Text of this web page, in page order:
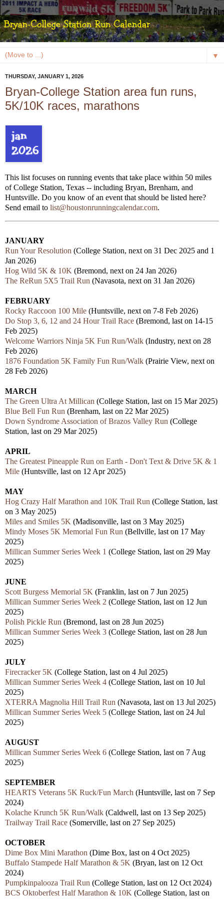
▼
THURSDAY, JANUARY 1, 2026
Bryan-College Station area fun runs,
5K/10K races, marathons
This list focuses on running events that take place within 50 miles
of College Station, Texas -- including Bryan, Brenham, and
Huntsville. Do you know of an event that should be listed here?
Send email to list@houstonrunningcalendar.com.
JANUARY
Run Your Resolution (College Station, next on 31 Dec 2025 and 1
Jan 2026)
Hog Wild 5K & 10K (Bremond, next on 24 Jan 2026)
The ReRun 5X5 Trail Run (Navasota, next on 31 Jan 2026)
FEBRUARY
Rocky Raccoon 100 Mile (Huntsville, next on 7-8 Feb 2026)
Do Stop 3, 6, 12 and 24 Hour Trail Race (Bremond, last on 14-15
Feb 2025)
Welcome Warriors Ninja 5K Fun Run/Walk (Industry, next on 28
Feb 2026)
1876 Foundation 5K Family Fun Run/Walk (Prairie View, next on
28 Feb 2026)
MARCH
The Green Ultra At Millican (College Station, last on 15 Mar 2025)
Blue Bell Fun Run (Brenham, last on 22 Mar 2025)
Down Syndrome Association of Brazos Valley Run (College
Station, last on 29 Mar 2025)
APRIL
The Greatest Pineapple Run on Earth - Don't Text & Drive 5K & 1
Mile (Huntsville, last on 12 Apr 2025)
MAY
Hog Crazy Half Marathon and 10K Trail Run (College Station, last
on 3 May 2025)
Miles and Smiles 5K (Madisonville, last on 3 May 2025)
Mindy Moses 5K Memorial Fun Run (Bellville, last on 17 May
2025)
Millican Summer Series Week 1 (College Station, last on 29 May
2025)
JUNE
Scott Burgess Memorial 5K (Franklin, last on 7 Jun 2025)
Millican Summer Series Week 2 (College Station, last on 12 Jun
2025)
Polish Pickle Run (Bremond, last on 28 Jun 2025)
Millican Summer Series Week 3 (College Station, last on 28 Jun
2025)
JULY
Firecracker 5K (College Station, last on 4 Jul 2025)
Millican Summer Series Week 4 (College Station, last on 10 Jul
2025)
XTERRA Magnolia Hill Trail Run (Navasota, last on 13 Jul 2025)
Millican Summer Series Week 5 (College Station, last on 24 Jul
2025)
AUGUST
Millican Summer Series Week 6 (College Station, last on 7 Aug
2025)
SEPTEMBER
HEARTS Veterans 5K Ruck/Fun March (Huntsville, last on 7 Sep
2024)
Kolache Krunch 5K Run/Walk (Caldwell, last on 13 Sep 2025)
Trailway Trail Race (Somerville, last on 27 Sep 2025)
OCTOBER
Dime Box Mini Marathon (Dime Box, last on 4 Oct 2025)
Buffalo Stampede Half Marathon & 5K (Bryan, last on 12 Oct
2024)
Pumpkinpalooza Trail Run (College Station, last on 12 Oct 2024)
BCS Oktoberfest Half Marathon & 10K (College Station, last on